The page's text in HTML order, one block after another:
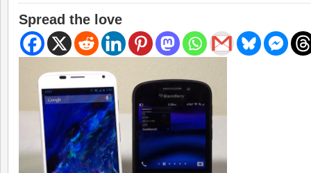
Spread the love